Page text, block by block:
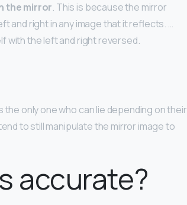
the mirror. This is because the mirror
and right in any image that it reflects. …
with the left and right reversed.
only one who can lie depending on their
to still manipulate the mirror image to
accurate?